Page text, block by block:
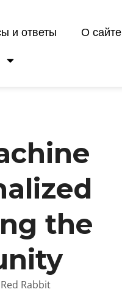
и ответы О сайте
the
Rabbit